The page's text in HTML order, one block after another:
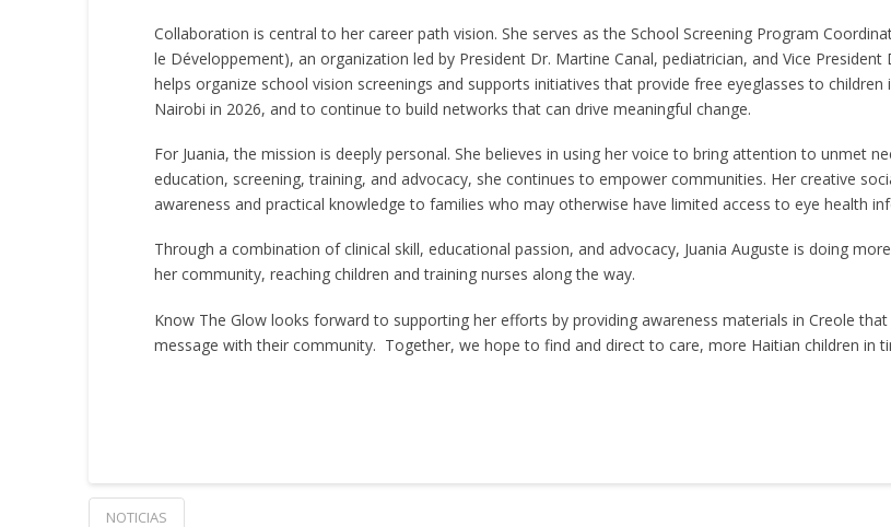
Collaboration is central to her career path vision. She serves as the School Screening Program
le Développement), an organization led by President Dr. Martine Canal, pediatrician, and Vice
helps organize school vision screenings and supports initiatives that provide free eyeglasses to
Nairobi in 2026, and to continue to build networks that can drive meaningful change.
For Juania, the mission is deeply personal. She believes in using her voice to bring attention to unmet
education, screening, training, and advocacy, she continues to empower communities. Her creative
awareness and practical knowledge to families who may otherwise have limited access to eye health
Through a combination of clinical skill, educational passion, and advocacy, Juania Auguste is doing
her community, reaching children and training nurses along the way.
Know The Glow looks forward to supporting her efforts by providing awareness materials in Creole
message with their community. Together, we hope to find and direct to care, more Haitian children in
NOTICIAS